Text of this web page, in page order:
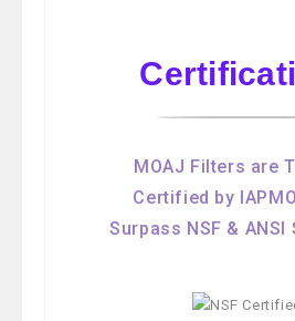
MOAJ Filters are
Certified by
Surpass NSF & ANSI